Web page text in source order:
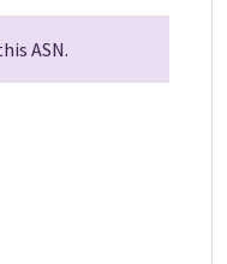
ASN.